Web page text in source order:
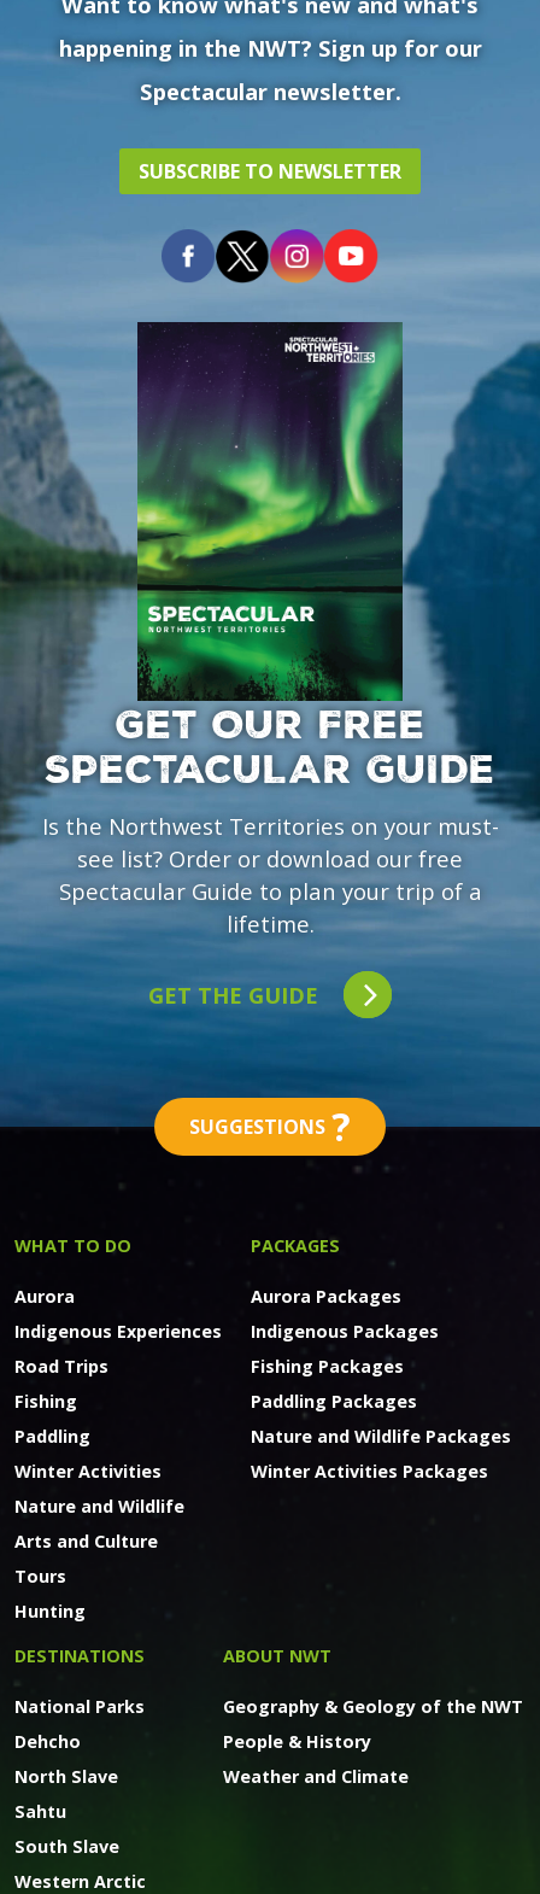
happening in the NWT? Sign up for our
Spectacular newsletter.
SUBSCRIBE TO NEWSLETTER
GET OUR FREE
SPECTACULAR GUIDE
Is the Northwest Territories on your must-
see list? Order or download our free
Spectacular Guide to plan your trip of a
lifetime.
GET THE GUIDE
SUGGESTIONS ?
WHAT TO DO
Aurora
Indigenous Experiences
Road Trips
Fishing
Paddling
Winter Activities
Nature and Wildlife
Arts and Culture
Tours
Hunting
PACKAGES
Aurora Packages
Indigenous Packages
Fishing Packages
Paddling Packages
Nature and Wildlife Packages
Winter Activities Packages
DESTINATIONS
National Parks
Dehcho
North Slave
Sahtu
South Slave
Western Arctic
ABOUT NWT
Geography & Geology of the NWT
People & History
Weather and Climate